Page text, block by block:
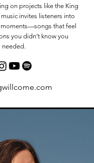
on projects like the King
music invites listeners into
that feel
you didn’t know you
needed.